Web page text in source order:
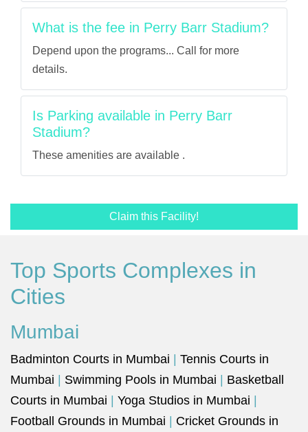
What is the fee in Perry Barr Stadium?
Depend upon the programs... Call for more
details.
Is Parking available in Perry Barr
Stadium?
These amenities are available .
Claim this Facility!
Top Sports Complexes in
Cities
Mumbai
Badminton Courts in Mumbai
Tennis Courts in
Mumbai
Swimming Pools in Mumbai
Basketball
Courts in Mumbai
Yoga Studios in Mumbai
Football Grounds in Mumbai
Cricket Grounds in